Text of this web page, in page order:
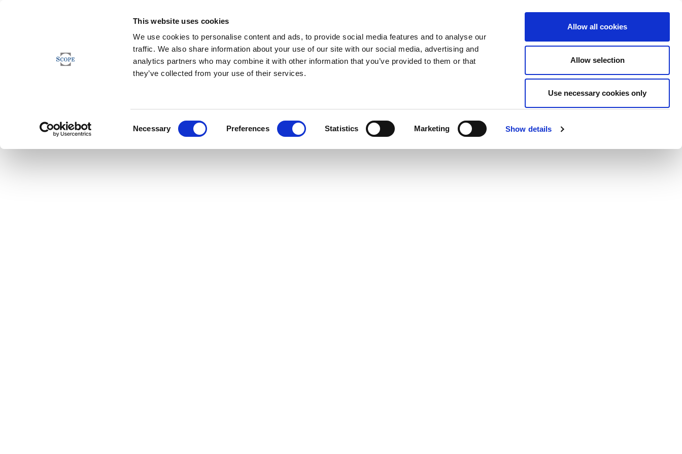
This website uses cookies
We use cookies to personalise content and ads, to provide social media features and to analyse our
traffic. We also share information about your use of our site with our social media, advertising and
analytics partners who may combine it with other information that you’ve provided to them or that
they’ve collected from your use of their services.
Necessary Preferences Statistics Marketing Show details
Allow all cookies
Allow selection
Use necessary cookies only